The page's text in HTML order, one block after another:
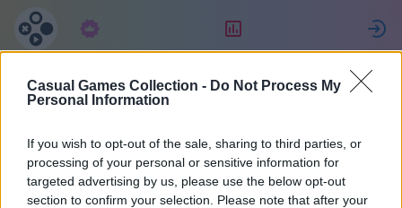
Casual Games Collection - Do Not Process My
Personal Information
If you wish to opt-out of the sale, sharing to third parties, or
processing of your personal or sensitive information for
targeted advertising by us, please use the below opt-out
section to confirm your selection. Please note that after your
Maria
36